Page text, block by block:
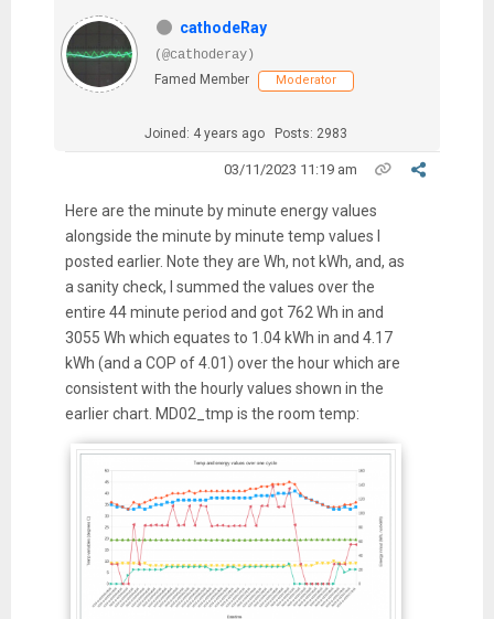
cathodeRay
(@cathoderay)
Famed Member
Moderator
Joined: 4 years ago Posts: 2983
03/11/2023 11:19 am
Here are the minute by minute energy values
alongside the minute by minute temp values I
posted earlier. Note they are Wh, not kWh, and, as
a sanity check, I summed the values over the
entire 44 minute period and got 762 Wh in and
3055 Wh which equates to 1.04 kWh in and 4.17
kWh (and a COP of 4.01) over the hour which are
consistent with the hourly values shown in the
earlier chart. MD02_tmp is the room temp: